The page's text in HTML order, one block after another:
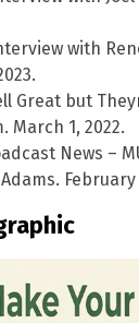
with
Great but
March 1, 2022.
News –
February